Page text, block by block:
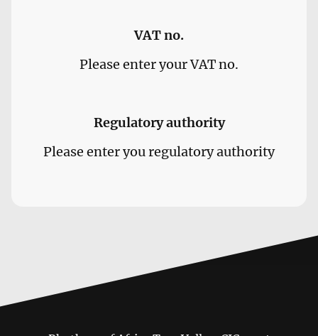
VAT no.
Please enter your VAT no.
Regulatory authority
Please enter you regulatory authority